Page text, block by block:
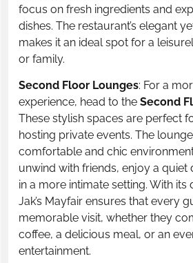
focus on fresh ingredients and
dishes. The restaurant’s elegant
makes it an ideal spot for a
or family.
Second Floor Lounges: For a
experience, head to the Second
These stylish spaces are perfect
hosting private events. The
comfortable and chic
unwind with friends, enjoy a quiet
in a more intimate setting. With its
Jak’s Mayfair ensures that every
memorable visit, whether they
coffee, a delicious meal, or an
entertainment.